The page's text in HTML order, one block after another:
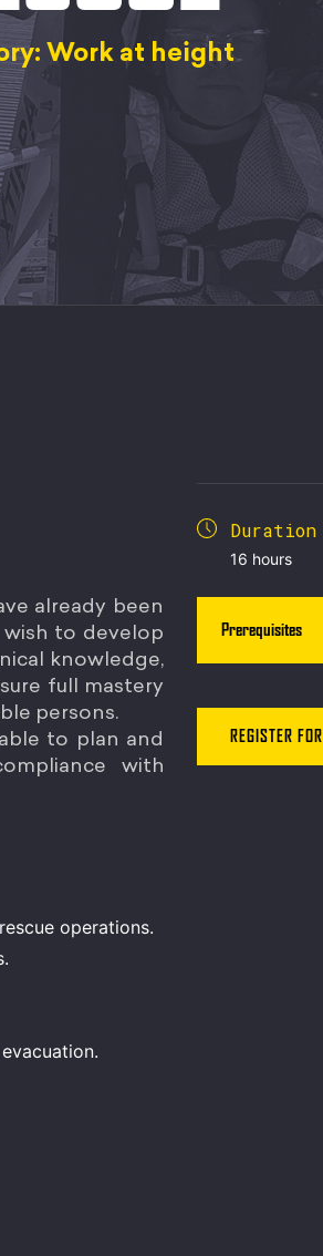
Work at height
already been
to develop
knowledge,
full mastery
persons.
to plan and
with
operations.
Duration
16 hours
Prerequisites
REGISTER